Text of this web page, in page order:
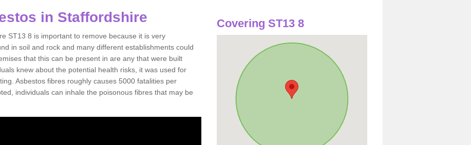
in Staffordshire
ST13 8 is important to remove because it is very
in soil and rock and many different establishments could
that this can be present in are any that were built
knew about the potential health risks, it was used for
Asbestos fibres roughly causes 5000 fatalities per
individuals can inhale the poisonous fibres that may be
Covering ST13 8